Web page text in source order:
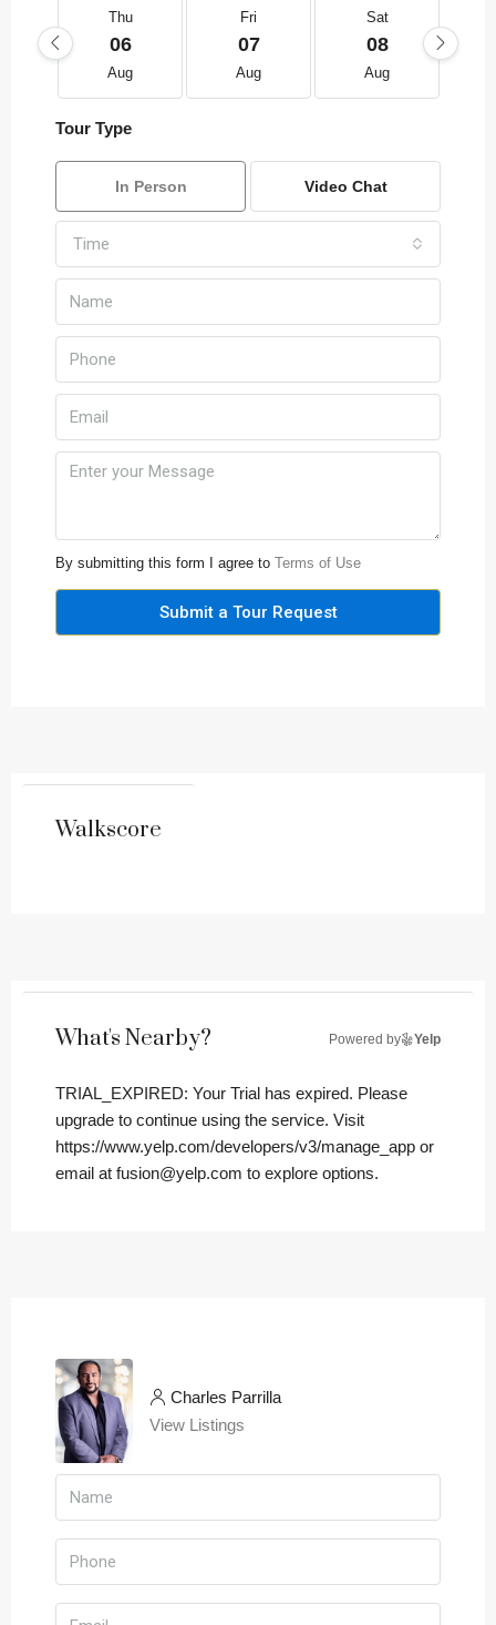
Thu
06
Aug
Fri
07
Aug
Sat
08
Aug
Tour Type
In Person Video Chat
Time
By submitting this form I agree to Terms of Use
Submit a Tour Request
Walkscore
What's Nearby? Powered by Yelp
TRIAL_EXPIRED: Your Trial has expired. Please
upgrade to continue using the service. Visit
https://www.yelp.com/developers/v3/manage_app or
email at fusion@yelp.com to explore options.
Charles Parrilla
View Listings